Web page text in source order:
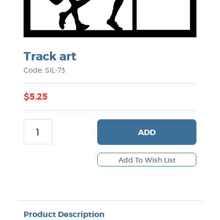
Track art
Code: SIL-73
$5.25
ADD
Product Description